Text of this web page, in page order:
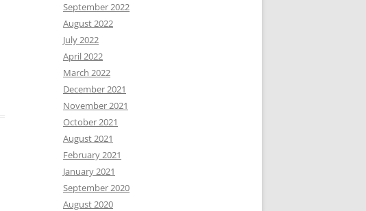
September 2022
August 2022
July 2022
April 2022
March 2022
December 2021
November 2021
October 2021
August 2021
February 2021
January 2021
September 2020
August 2020